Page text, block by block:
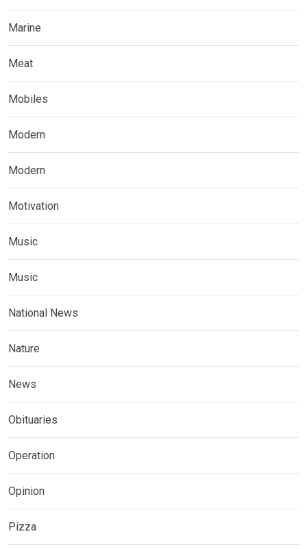
Marine
Meat
Mobiles
Modern
Modern
Motivation
Music
Music
National News
Nature
News
Obituaries
Operation
Opinion
Pizza